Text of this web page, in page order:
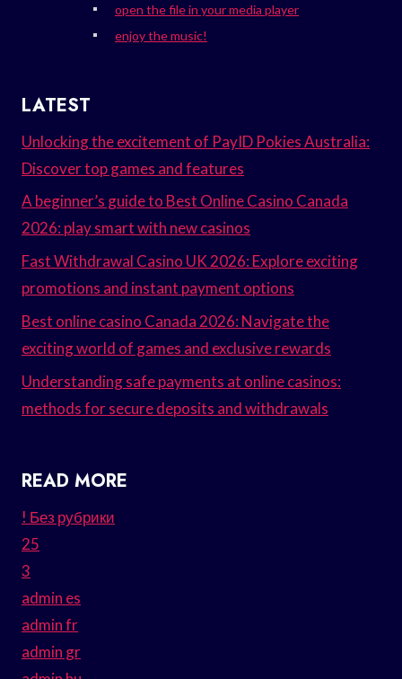
open the file in your media player
enjoy the music!
LATEST
Unlocking the excitement of PayID Pokies Australia:
Discover top games and features
A beginner’s guide to Best Online Casino Canada
2026: play smart with new casinos
Fast Withdrawal Casino UK 2026: Explore exciting
promotions and instant payment options
Best online casino Canada 2026: Navigate the
exciting world of games and exclusive rewards
Understanding safe payments at online casinos:
methods for secure deposits and withdrawals
READ MORE
! Без рубрики
25
3
admin es
admin fr
admin gr